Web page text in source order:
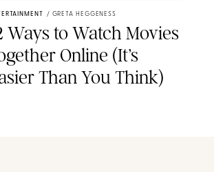
/ GRETA HEGGENESS
Ways to Watch Movies
Online (It’s
Than You Think)